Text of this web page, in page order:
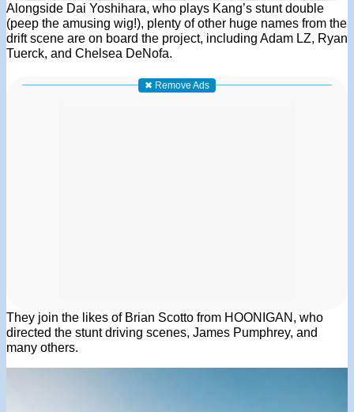
Alongside Dai Yoshihara, who plays Kang’s stunt double
(peep the amusing wig!), plenty of other huge names from the
drift scene are on board the project, including Adam LZ, Ryan
Tuerck, and Chelsea DeNofa.
✖ Remove Ads
They join the likes of Brian Scotto from HOONIGAN, who
directed the stunt driving scenes, James Pumphrey, and
many others.